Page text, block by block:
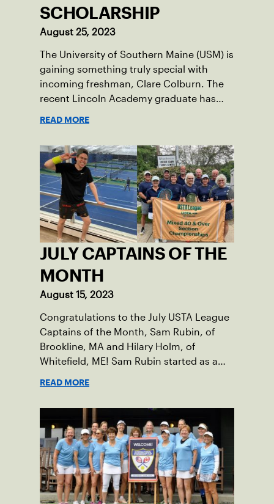
SCHOLARSHIP
August 25, 2023
The University of Southern Maine (USM) is
gaining something truly special with
incoming freshman, Clare Colburn. The
recent Lincoln Academy graduate has
Damariscotta, ME and those around her
throughout her childhood.
READ MORE
JULY CAPTAINS OF THE
MONTH
August 15, 2023
Congratulations to the July USTA League
Captains of the Month, Sam Rubin, of
Brookline, MA and Hilary Holm, of
Whitefield, ME! Sam Rubin started as a
opportunity to serve as a captain of the
18-39 league out of Eastern Mass. This
past winter, Sam led his team, which
competed at Sportsmen’s Tennis &
Enrichment Center in Dorchester, to a
first-place finish.
READ MORE